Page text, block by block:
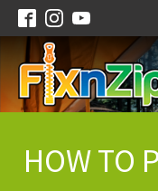
HOW TO